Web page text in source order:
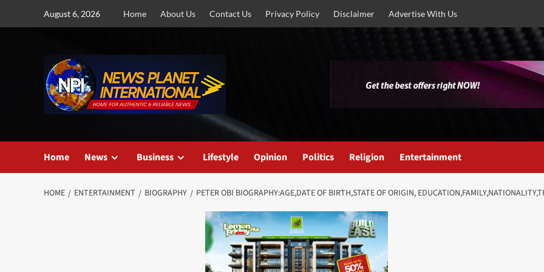
August 6, 2026 Home About Us Contact Us Privacy Policy Disclaimer Advertise With Us
Home News Business Lifestyle Opinion Politics Religion Entertainment
HOME ENTERTAINMENT BIOGRAPHY PETER OBI BIOGRAPHY:AGE,DATE OF BIRTH,STATE OF ORIGIN,